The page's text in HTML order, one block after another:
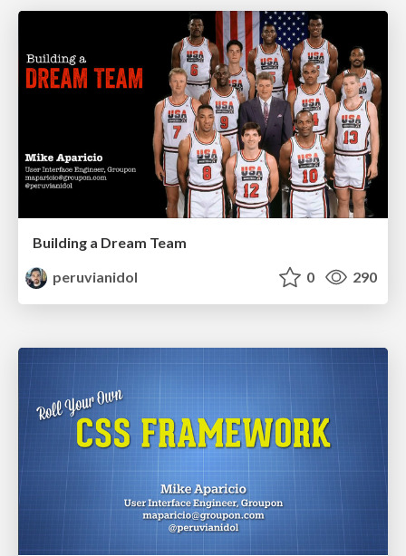
Building a Dream Team
peruvianidol
0 290